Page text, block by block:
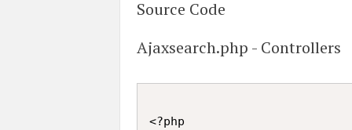
Source Code
Ajaxsearch.php - Controllers
<?php